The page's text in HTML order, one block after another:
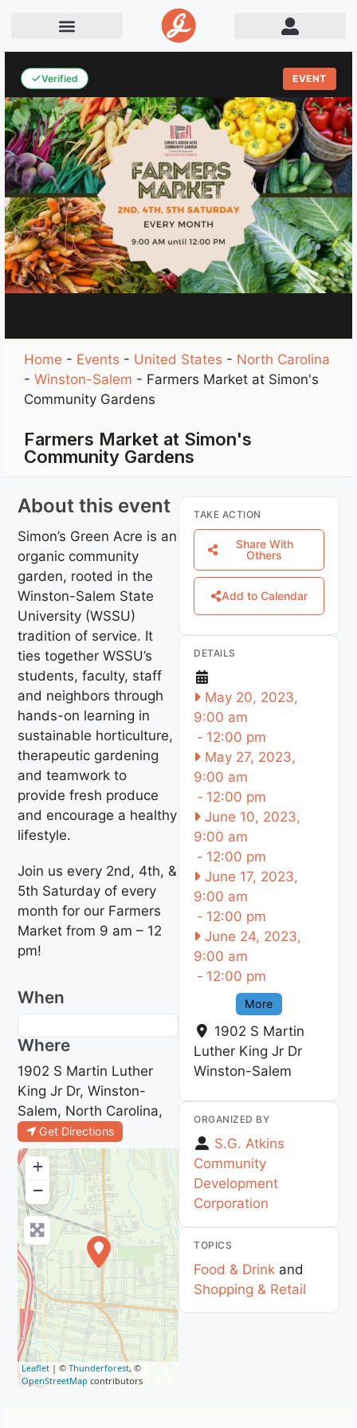
Verified EVENT
Home - Events - United States - North Carolina
-Winston-Salem - Farmers Market at Simon's
Community Gardens
Farmers Market at Simon's
Community Gardens
About this event
Simon’s Green Acre is an
organic community
garden, rooted in the
Winston-Salem State
University (WSSU)
tradition of service. It
ties together WSSU’s
students, faculty, staff
and neighbors through
hands-on learning in
sustainable horticulture,
therapeutic gardening
and teamwork to
provide fresh produce
and encourage a healthy
lifestyle.
Join us every 2nd, 4th, &
5th Saturday of every
month for our Farmers
Market from 9 am – 12
pm!
When
Where
1902 S Martin Luther
King Jr Dr, Winston-
Salem, North Carolina,
Get Directions
+
−
Leaflet | ©Thunderforest, ©
OpenStreetMap contributors
TAKE ACTION
Share With
Others
Add to Calendar
DETAILS
May 20, 2023,
9:00 am
- 12:00 pm
May 27, 2023,
9:00 am
- 12:00 pm
June 10, 2023,
9:00 am
- 12:00 pm
June 17, 2023,
9:00 am
- 12:00 pm
June 24, 2023,
9:00 am
- 12:00 pm
More
1902 S Martin
Luther King Jr Dr
Winston-Salem
ORGANIZED BY
S.G. Atkins
Community
Development
Corporation
TOPICS
Food & Drink and
Shopping & Retail